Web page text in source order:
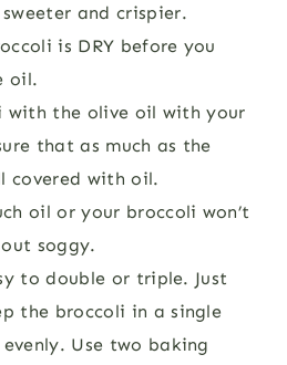
and crispier.
is DRY before you
oil.
with the olive oil with your
that as much as the
covered with oil.
oil or your broccoli won’t
soggy.
to double or triple. Just
the broccoli in a single
Use two baking